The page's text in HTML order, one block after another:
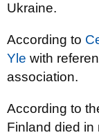
Ukraine.
According to
Yle with
association.
According to
Finland died in